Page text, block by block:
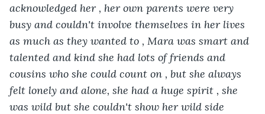
acknowledged her , her own parents were very
busy and couldn't involve themselves in her lives
as much as they wanted to , Mara was smart and
talented and kind she had lots of friends and
cousins who she could count on , but she always
felt lonely and alone, she had a huge spirit , she
was wild but she couldn't show her wild side